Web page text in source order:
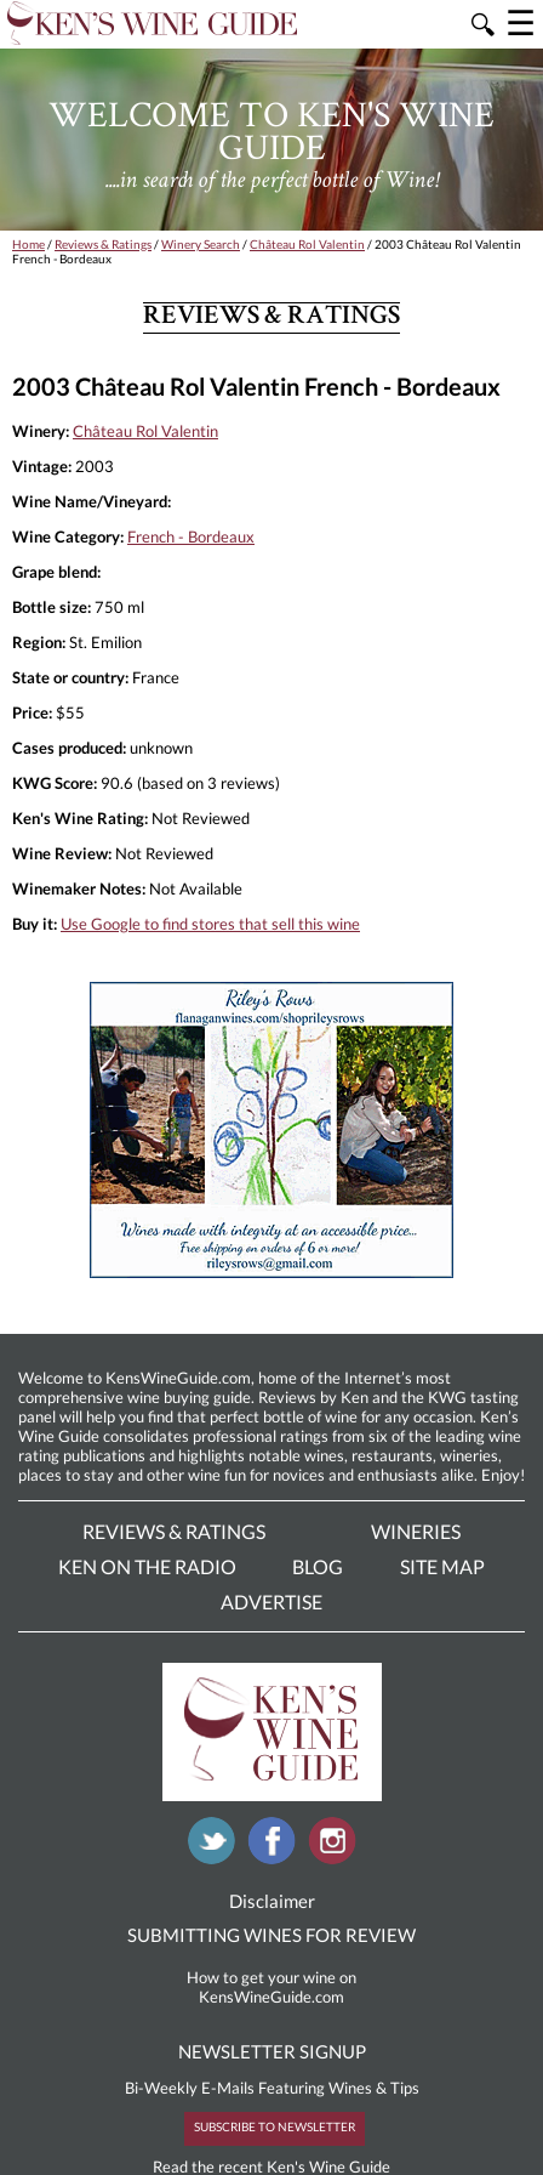
🔍 ☰
WELCOME TO KEN'S WINE
GUIDE
....in search of the perfect bottle of Wine!
Home/ Reviews & Ratings/Winery Search /Château Rol Valentin / 2003 Château Rol Valentin
French - Bordeaux
REVIEWS & RATINGS
2003 Château Rol Valentin French - Bordeaux
Winery:Château Rol Valentin
Vintage: 2003
Wine Name/Vineyard:
Wine Category: French - Bordeaux
Grape blend:
Bottle size:750 ml
Region:St. Emilion
State or country: France
Price:$55
Cases produced:unknown
KWG Score: 90.6 (based on 3 reviews)
Ken's Wine Rating: Not Reviewed
Wine Review: Not Reviewed
Winemaker Notes: Not Available
Buy it: Use Google to find stores that sell this wine
Welcome to KensWineGuide.com, home of the Internet’s most
comprehensive wine buying guide. Reviews by Ken and the KWG tasting
panel will help you find that perfect bottle of wine for any occasion. Ken’s
Wine Guide consolidates professional ratings from six of the leading wine
rating publications and highlights notable wines, restaurants, wineries,
places to stay and other wine fun for novices and enthusiasts alike. Enjoy!
REVIEWS & RATINGS
WINERIES
KEN ON THE RADIO
BLOG
SITE MAP
ADVERTISE
Disclaimer
SUBMITTING WINES FOR REVIEW
How to get your wine on
KensWineGuide.com
NEWSLETTER SIGNUP
Bi-Weekly E-Mails Featuring Wines & Tips
SUBSCRIBE TO NEWSLETTER
Read the recent Ken's Wine Guide